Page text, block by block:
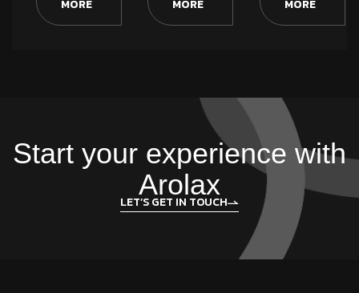
MORE
MORE
MORE
Start your experience with
Arolax
LET’S GET IN TOUCH